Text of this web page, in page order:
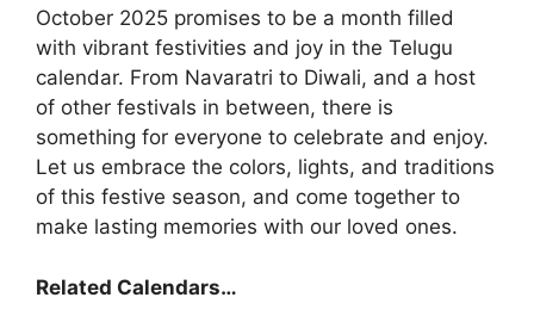
October 2025 promises to be a month filled
with vibrant festivities and joy in the Telugu
calendar. From Navaratri to Diwali, and a host
of other festivals in between, there is
something for everyone to celebrate and enjoy.
Let us embrace the colors, lights, and traditions
of this festive season, and come together to
make lasting memories with our loved ones.
Related Calendars…